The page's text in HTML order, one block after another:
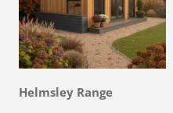
Helmsley Range